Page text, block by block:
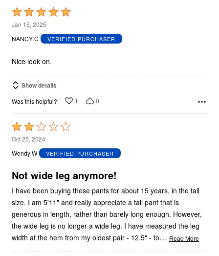
Rated
5
out
5
Jan 15, 2025
NANCY C
VERIFIED PURCHASER
Nice look on.
Show details
Was this helpful? 1 0
Rated
2
out
5
Oct 25, 2024
Wendy W
VERIFIED PURCHASER
Not wide leg anymore!
I have been buying these pants for about 15 years, in the tall
size. I am 5'11" and really appreciate a tall pant that is
generous in length, rather than barely long enough. However,
the wide leg is no longer a wide leg. I have measured the leg
width at the hem from my oldest pair - 12.5" - to… Read More